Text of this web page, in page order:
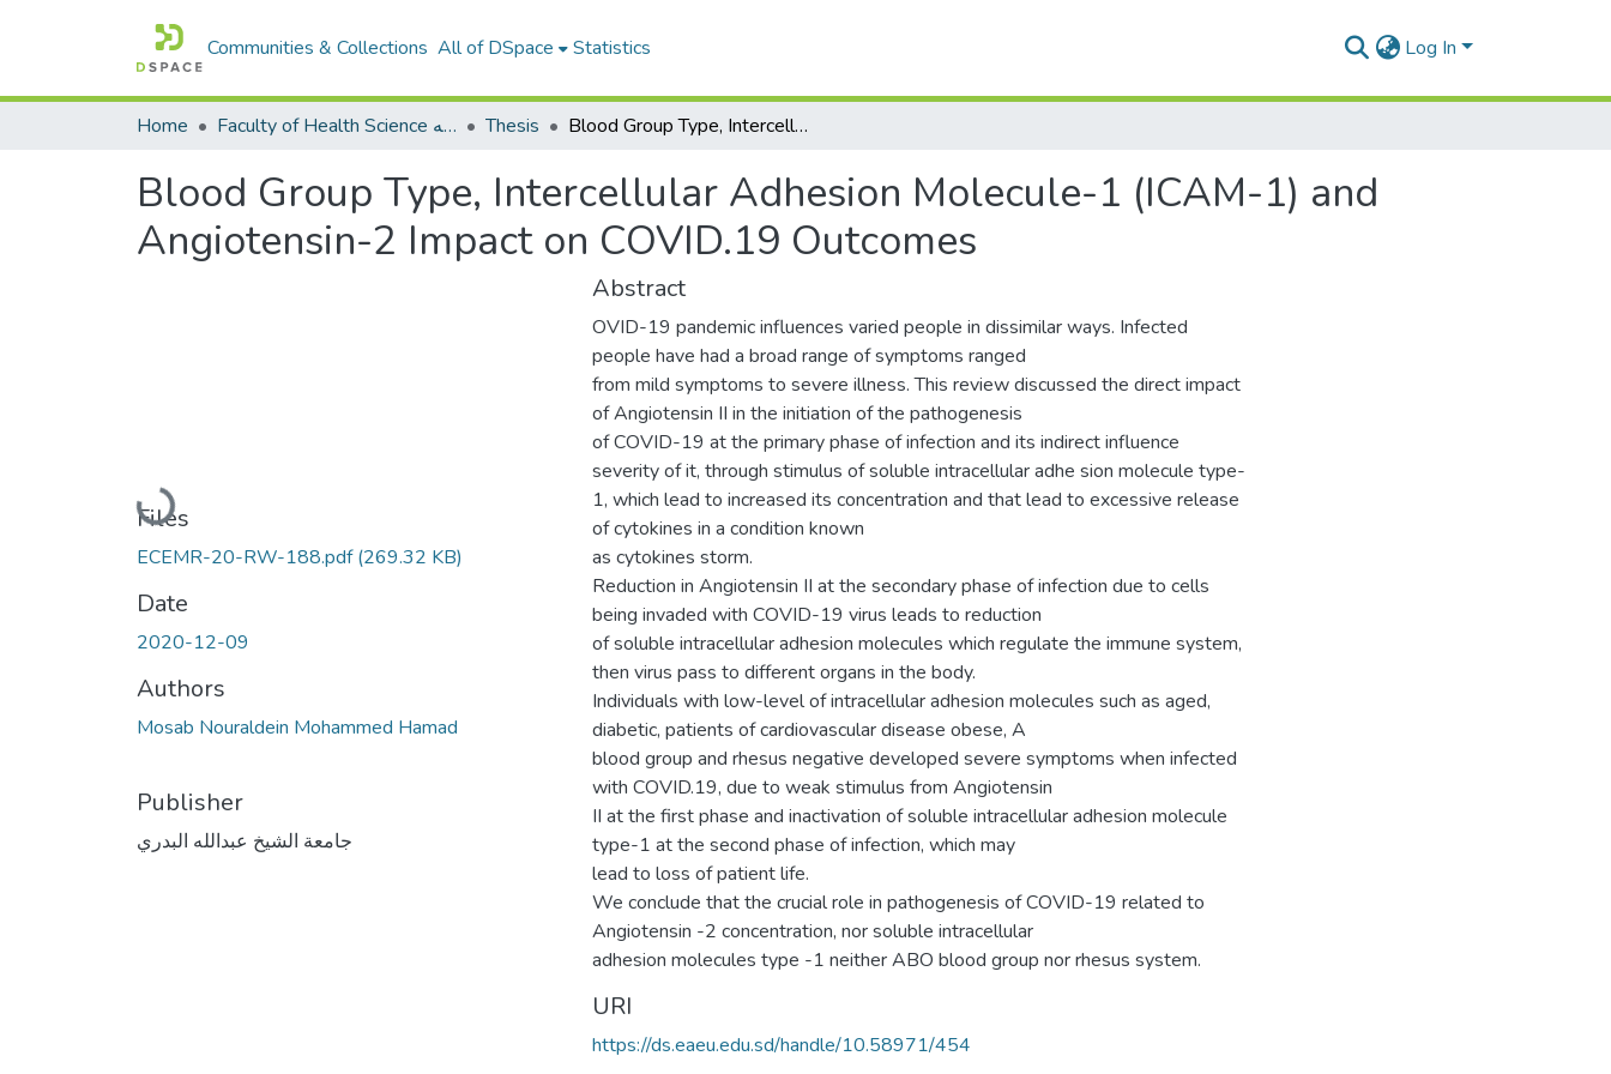
Communities & Collections All of DSpace Statistics Log In
Home Faculty of Health Science كلية العلوم الصحيه Thesis Blood Group Type, Intercellular Adhesion Molecule-1 (ICAM-1) and Angiotensin-2 Impact on COVID.19 Outcomes
Blood Group Type, Intercellular Adhesion Molecule-1 (ICAM-1) and
Angiotensin-2 Impact on COVID.19 Outcomes
Loading...
Files
ECEMR-20-RW-188.pdf(269.32 KB)
Date
2020-12-09
Authors
Mosab Nouraldein Mohammed Hamad
Publisher
جامعة الشيخ عبدالله البدري
Abstract
OVID-19 pandemic influences varied people in dissimilar ways. Infected
people have had a broad range of symptoms ranged
from mild symptoms to severe illness. This review discussed the direct impact
of Angiotensin II in the initiation of the pathogenesis
of COVID-19 at the primary phase of infection and its indirect influence
severity of it, through stimulus of soluble intracellular adhe sion molecule type-
1, which lead to increased its concentration and that lead to excessive release
of cytokines in a condition known
as cytokines storm.
Reduction in Angiotensin II at the secondary phase of infection due to cells
being invaded with COVID-19 virus leads to reduction
of soluble intracellular adhesion molecules which regulate the immune system,
then virus pass to different organs in the body.
Individuals with low-level of intracellular adhesion molecules such as aged,
diabetic, patients of cardiovascular disease obese, A
blood group and rhesus negative developed severe symptoms when infected
with COVID.19, due to weak stimulus from Angiotensin
II at the first phase and inactivation of soluble intracellular adhesion molecule
type-1 at the second phase of infection, which may
lead to loss of patient life.
We conclude that the crucial role in pathogenesis of COVID-19 related to
Angiotensin -2 concentration, nor soluble intracellular
adhesion molecules type -1 neither ABO blood group nor rhesus system.
URI
https://ds.eaeu.edu.sd/handle/10.58971/454